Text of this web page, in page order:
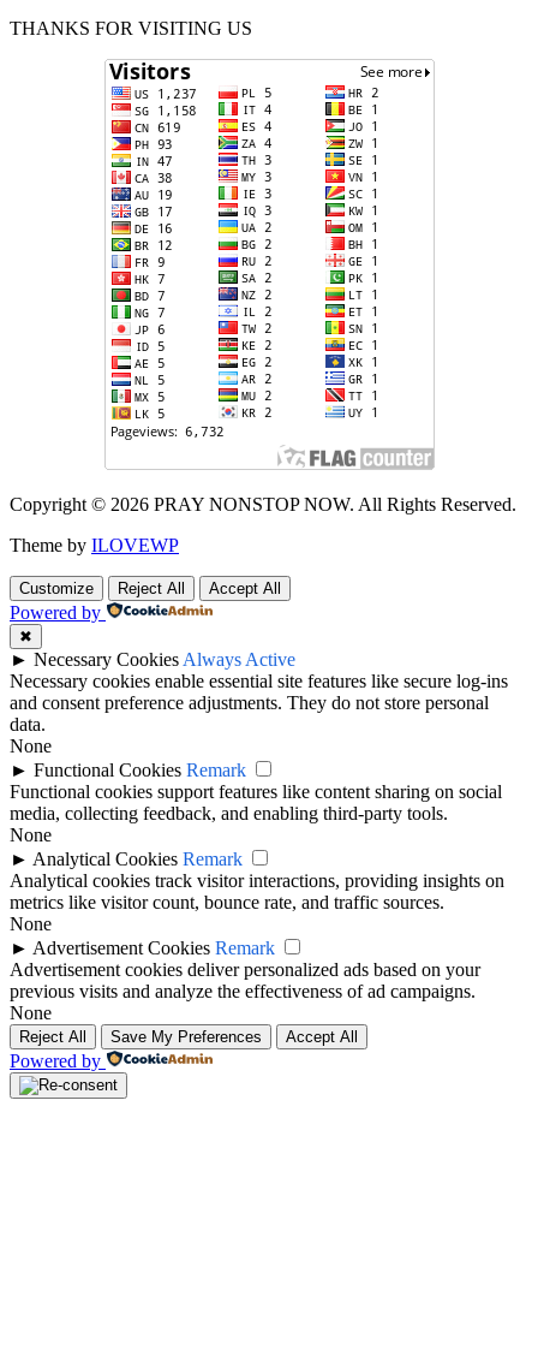
THANKS FOR VISITING US
Copyright © 2026 PRAY NONSTOP NOW. All Rights Reserved.
Theme by ILOVEWP
Customize Reject All Accept All
Powered by
✖
► Necessary Cookies Always Active
Necessary cookies enable essential site features like secure log-ins
and consent preference adjustments. They do not store personal
data.
None
► Functional Cookies Remark
Functional cookies support features like content sharing on social
media, collecting feedback, and enabling third-party tools.
None
► Analytical Cookies Remark
Analytical cookies track visitor interactions, providing insights on
metrics like visitor count, bounce rate, and traffic sources.
None
► Advertisement Cookies Remark
Advertisement cookies deliver personalized ads based on your
previous visits and analyze the effectiveness of ad campaigns.
None
Reject All Save My Preferences Accept All
Powered by